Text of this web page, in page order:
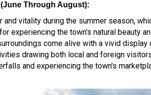
Through August):
vitality during the summer season,
experiencing the town's natural beauty
come alive with a vivid
drawing both local and foreign
and experiencing the town's